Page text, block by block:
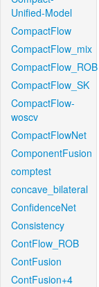
Unified-Model
CompactFlow
CompactFlow_mix
CompactFlow_ROB
CompactFlow_SK
CompactFlow-
woscv
CompactFlowNet
ComponentFusion
comptest
concave_bilateral
ConfidenceNet
Consistency
ContFlow_ROB
ContFusion
ContFusion+4